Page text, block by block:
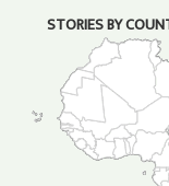
STORIES BY